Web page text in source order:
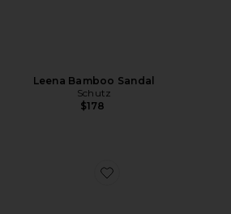
Leena Bamboo Sandal
Schutz
$178
Favorite Rio Sleek Sandal 35